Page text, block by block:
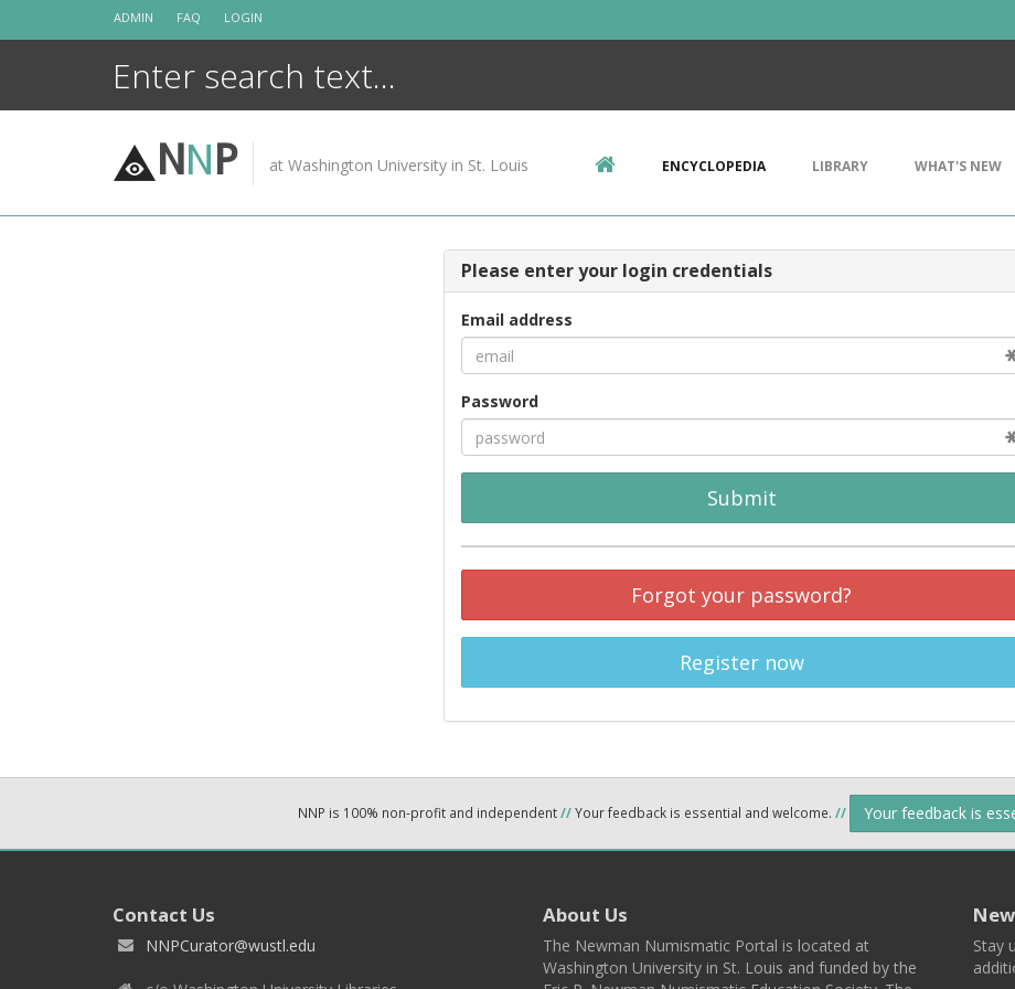
ADMIN FAQ LOGIN
NNP at Washington University in St. Louis ENCYCLOPEDIA LIBRARY WHAT'S NEW
Please enter your login credentials
Email address
Password
Submit
Forgot your password?
Register now
NNP is 100% non-profit and independent//Your feedback is essential and welcome. // Your feedback is
Contact Us
NNPCurator@wustl.edu
About Us
The Newman Numismatic Portal is located at
Washington University in St. Louis and funded by the
Stay